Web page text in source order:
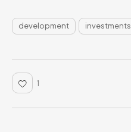
development investments
1